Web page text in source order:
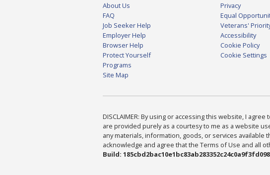
About Us
FAQ
Job Seeker Help
Employer Help
Browser Help
Protect Yourself
Programs
Site Map
Privacy
Equal
Veterans'
Accessibility
Cookie Policy
Cookie Settings
DISCLAIMER: By using or accessing this website, I
are provided purely as a courtesy to me as a website
any materials, information, goods, or services
acknowledge and agree that the Terms of Use and all
Build: 185cbd2bac10e1bc83ab283352c24c0a9f3fd098